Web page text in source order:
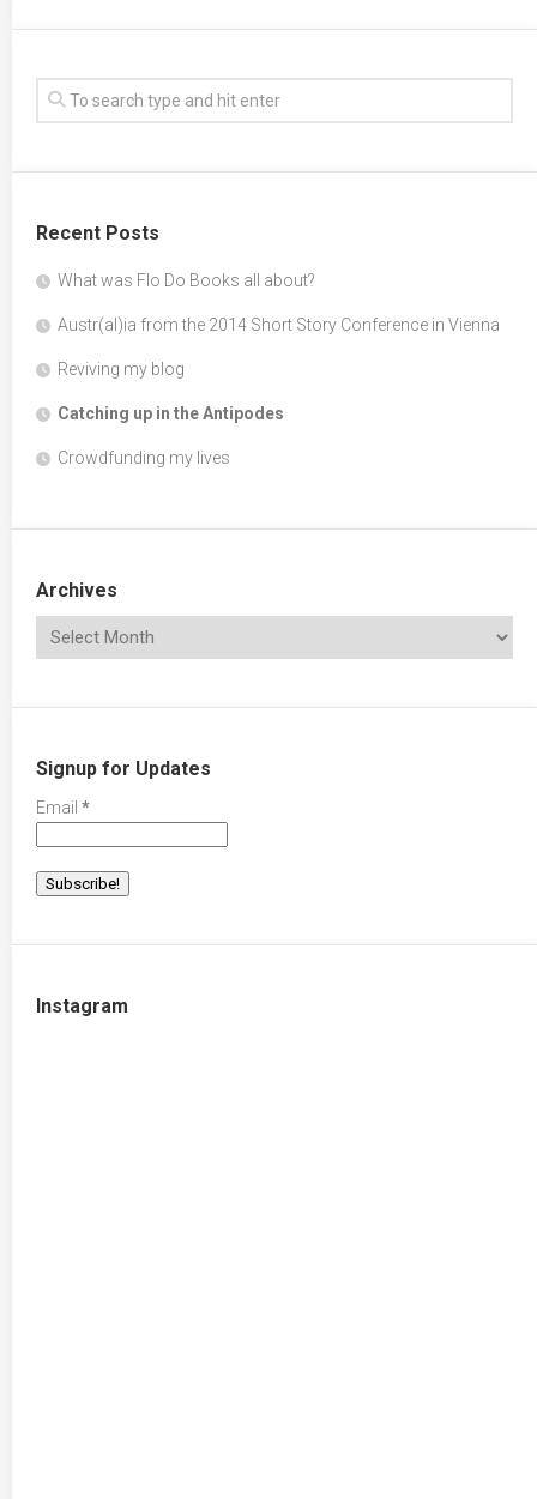
Recent Posts
What was Flo Do Books all about?
Austr(al)ia from the 2014 Short Story Conference in Vienna
Reviving my blog
Catching up in the Antipodes
Crowdfunding my lives
Archives
Signup for Updates
Email *
Instagram